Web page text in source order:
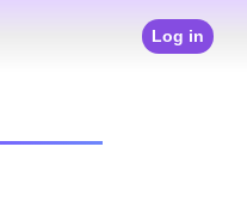
Log in